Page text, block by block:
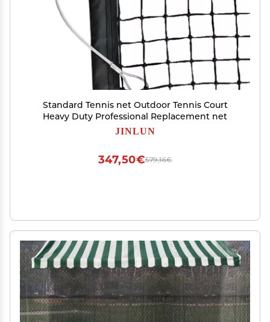
Standard Tennis net Outdoor Tennis Court
Heavy Duty Professional Replacement net
JINLUN
579,16€
347,50€